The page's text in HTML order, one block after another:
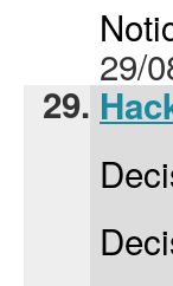
29/
29.